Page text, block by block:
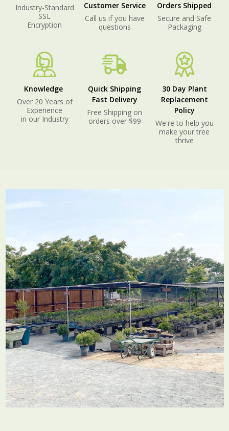
Industry-Standard
SSL
Encryption
Customer Service
Call us if you have
questions
Orders Shipped
Secure and Safe
Packaging
Knowledge
Over 20 Years of
Experience
in our Industry
Quick Shipping
Fast Delivery
Free Shipping on
orders over $99
30 Day Plant
Replacement
Policy
We're to help you
make your tree
thrive